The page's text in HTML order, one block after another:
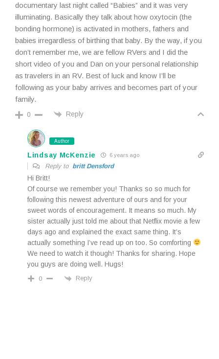
documentary last night called “Babies” and it was very
illuminating. Basically they talk about how oxytocin (the
bonding hormone) is activated in mothers, fathers and
babies irregardless of birthing that baby. By the way, if you
don’t remember me, we are fellow RVers and I did the
short video of you and Dan on your personal relationship
as travelers in an RV. Best of luck and know I’ll be
following as your baby arrives and becomes part of your
family.
0 Reply
Author
Lindsay McKenzie 6 years ago
Reply to britt Densford
Hi Britt!
Of course we remember you! Thanks so so much for
following this newest adventure of ours and for your
sweet words of encouragement. It means so much. My
sister actually just told me about that Netflix movie a few
days ago and explained the exact same thing. It’s
actually something I’ve read up on too. So comforting
We need to watch it though! Thanks for sharing. Hope
you guys are doing well. Hugs!
0 Reply